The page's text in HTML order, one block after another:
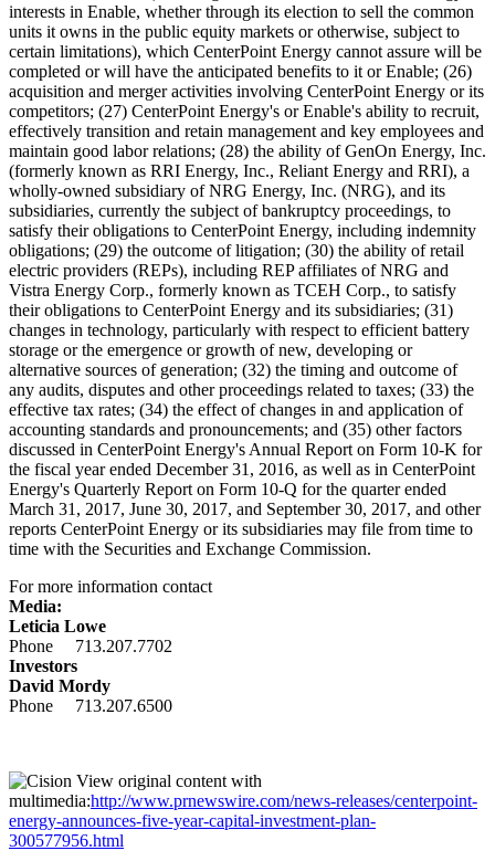
interests in Enable, whether through its election to sell the common
units it owns in the public equity markets or otherwise, subject to
certain limitations), which CenterPoint Energy cannot assure will be
completed or will have the anticipated benefits to it or Enable; (26)
acquisition and merger activities involving CenterPoint Energy or its
competitors; (27) CenterPoint Energy's or Enable's ability to recruit,
effectively transition and retain management and key employees and
maintain good labor relations; (28) the ability of GenOn Energy, Inc.
(formerly known as RRI Energy, Inc., Reliant Energy and RRI), a
wholly-owned subsidiary of NRG Energy, Inc. (NRG), and its
subsidiaries, currently the subject of bankruptcy proceedings, to
satisfy their obligations to CenterPoint Energy, including indemnity
obligations; (29) the outcome of litigation; (30) the ability of retail
electric providers (REPs), including REP affiliates of NRG and
Vistra Energy Corp., formerly known as TCEH Corp., to satisfy
their obligations to CenterPoint Energy and its subsidiaries; (31)
changes in technology, particularly with respect to efficient battery
storage or the emergence or growth of new, developing or
alternative sources of generation; (32) the timing and outcome of
any audits, disputes and other proceedings related to taxes; (33) the
effective tax rates; (34) the effect of changes in and application of
accounting standards and pronouncements; and (35) other factors
discussed in CenterPoint Energy's Annual Report on Form 10-K for
the fiscal year ended December 31, 2016, as well as in CenterPoint
Energy's Quarterly Report on Form 10-Q for the quarter ended
March 31, 2017, June 30, 2017, and September 30, 2017, and other
reports CenterPoint Energy or its subsidiaries may file from time to
time with the Securities and Exchange Commission.
For more information contact
Media:
Leticia Lowe
Phone 713.207.7702
Investors
David Mordy
Phone 713.207.6500
View original content with
multimedia:http://www.prnewswire.com/news-releases/centerpoint-
energy-announces-five-year-capital-investment-plan-
300577956.html